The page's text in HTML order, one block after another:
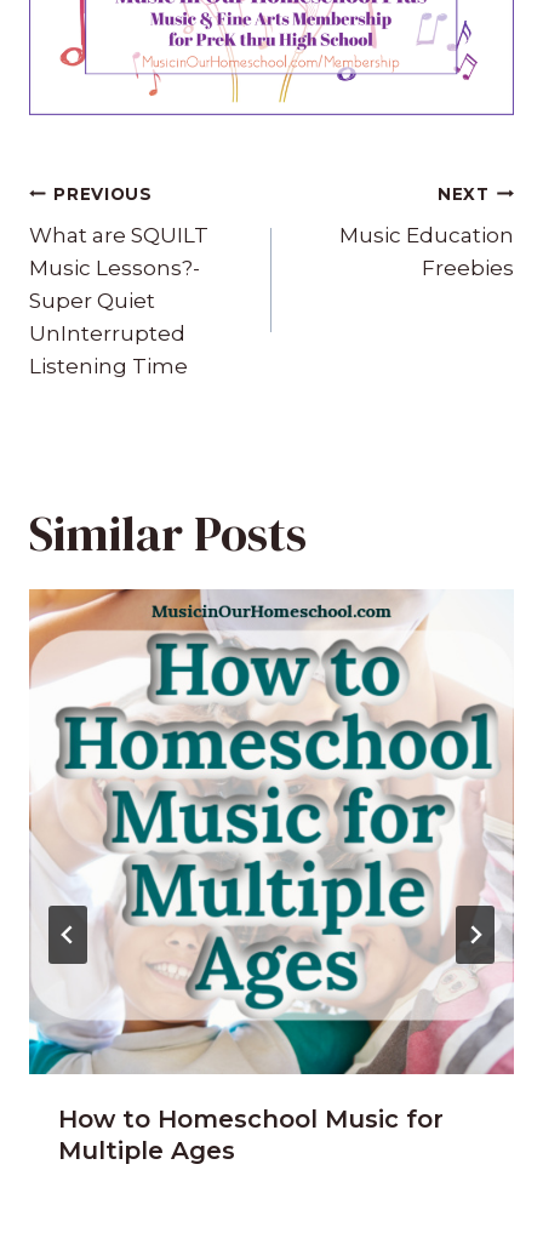
Post
navigation
PREVIOUS
What are SQUILT
Music Lessons?-
Super Quiet
UnInterrupted
Listening Time
NEXT
Music Education
Freebies
Similar Posts
How to Homeschool Music for
Multiple Ages